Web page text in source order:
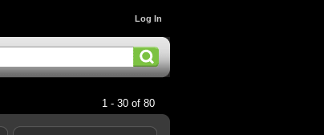
Log In
1 - 30 of 80